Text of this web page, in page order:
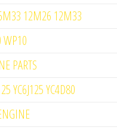
12M26 12M33
PARTS
YC6J125 YC4D80